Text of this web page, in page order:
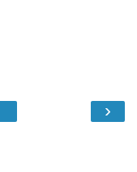
›